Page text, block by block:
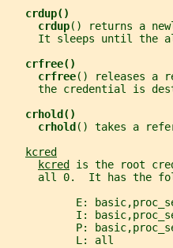
crdup()
crdup() returns a
It sleeps until the
crfree()
crfree() releases a
the credential is
crhold()
crhold () takes a
kcred
kcred
is the root
all 0.  It has the
E:
I:
P:
           L: all